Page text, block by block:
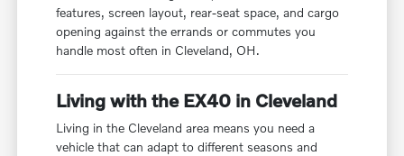
features, screen layout, rear-seat space, and cargo
opening against the errands or commutes you
handle most often in Cleveland, OH.
Living with the EX40 in Cleveland
Living in the Cleveland area means you need a
vehicle that can adapt to different seasons and